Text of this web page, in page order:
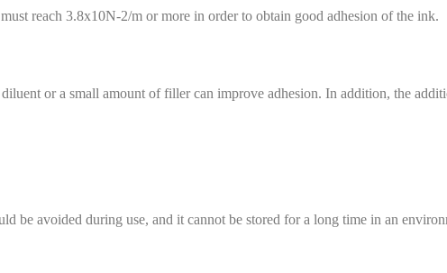
reach 3.8x10N-2/m or more in order to obtain good adhesion of the ink.
or a small amount of filler can improve adhesion. In addition, the
be avoided during use, and it cannot be stored for a long time in an